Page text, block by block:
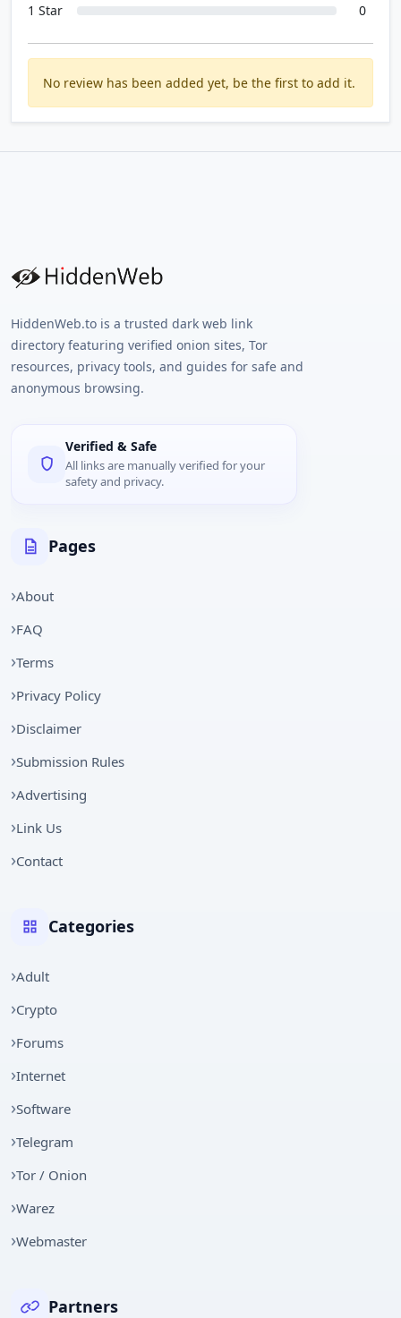
1 Star
0
No review has been added yet, be the first to add it.
HiddenWeb.to is a trusted dark web link
directory featuring verified onion sites, Tor
resources, privacy tools, and guides for safe and
anonymous browsing.
Verified & Safe
All links are manually verified for your
safety and privacy.
Pages
About
FAQ
Terms
Privacy Policy
Disclaimer
Submission Rules
Advertising
Link Us
Contact
Categories
Adult
Crypto
Forums
Internet
Software
Telegram
Tor / Onion
Warez
Webmaster
Partners